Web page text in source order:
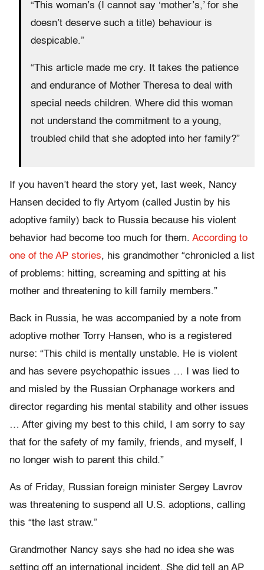
“This woman’s (I cannot say ‘mother’s,’ for she
doesn’t deserve such a title) behaviour is
despicable.”
“This article made me cry. It takes the patience
and endurance of Mother Theresa to deal with
special needs children. Where did this woman
not understand the commitment to a young,
troubled child that she adopted into her family?”
If you haven’t heard the story yet, last week, Nancy
Hansen decided to fly Artyom (called Justin by his
adoptive family) back to Russia because his violent
behavior had become too much for them. According to
one of the AP stories, his grandmother “chronicled a list
of problems: hitting, screaming and spitting at his
mother and threatening to kill family members.”
Back in Russia, he was accompanied by a note from
adoptive mother Torry Hansen, who is a registered
nurse: “This child is mentally unstable. He is violent
and has severe psychopathic issues … I was lied to
and misled by the Russian Orphanage workers and
director regarding his mental stability and other issues
… After giving my best to this child, I am sorry to say
that for the safety of my family, friends, and myself, I
no longer wish to parent this child.”
As of Friday, Russian foreign minister Sergey Lavrov
was threatening to suspend all U.S. adoptions, calling
this “the last straw.”
Grandmother Nancy says she had no idea she was